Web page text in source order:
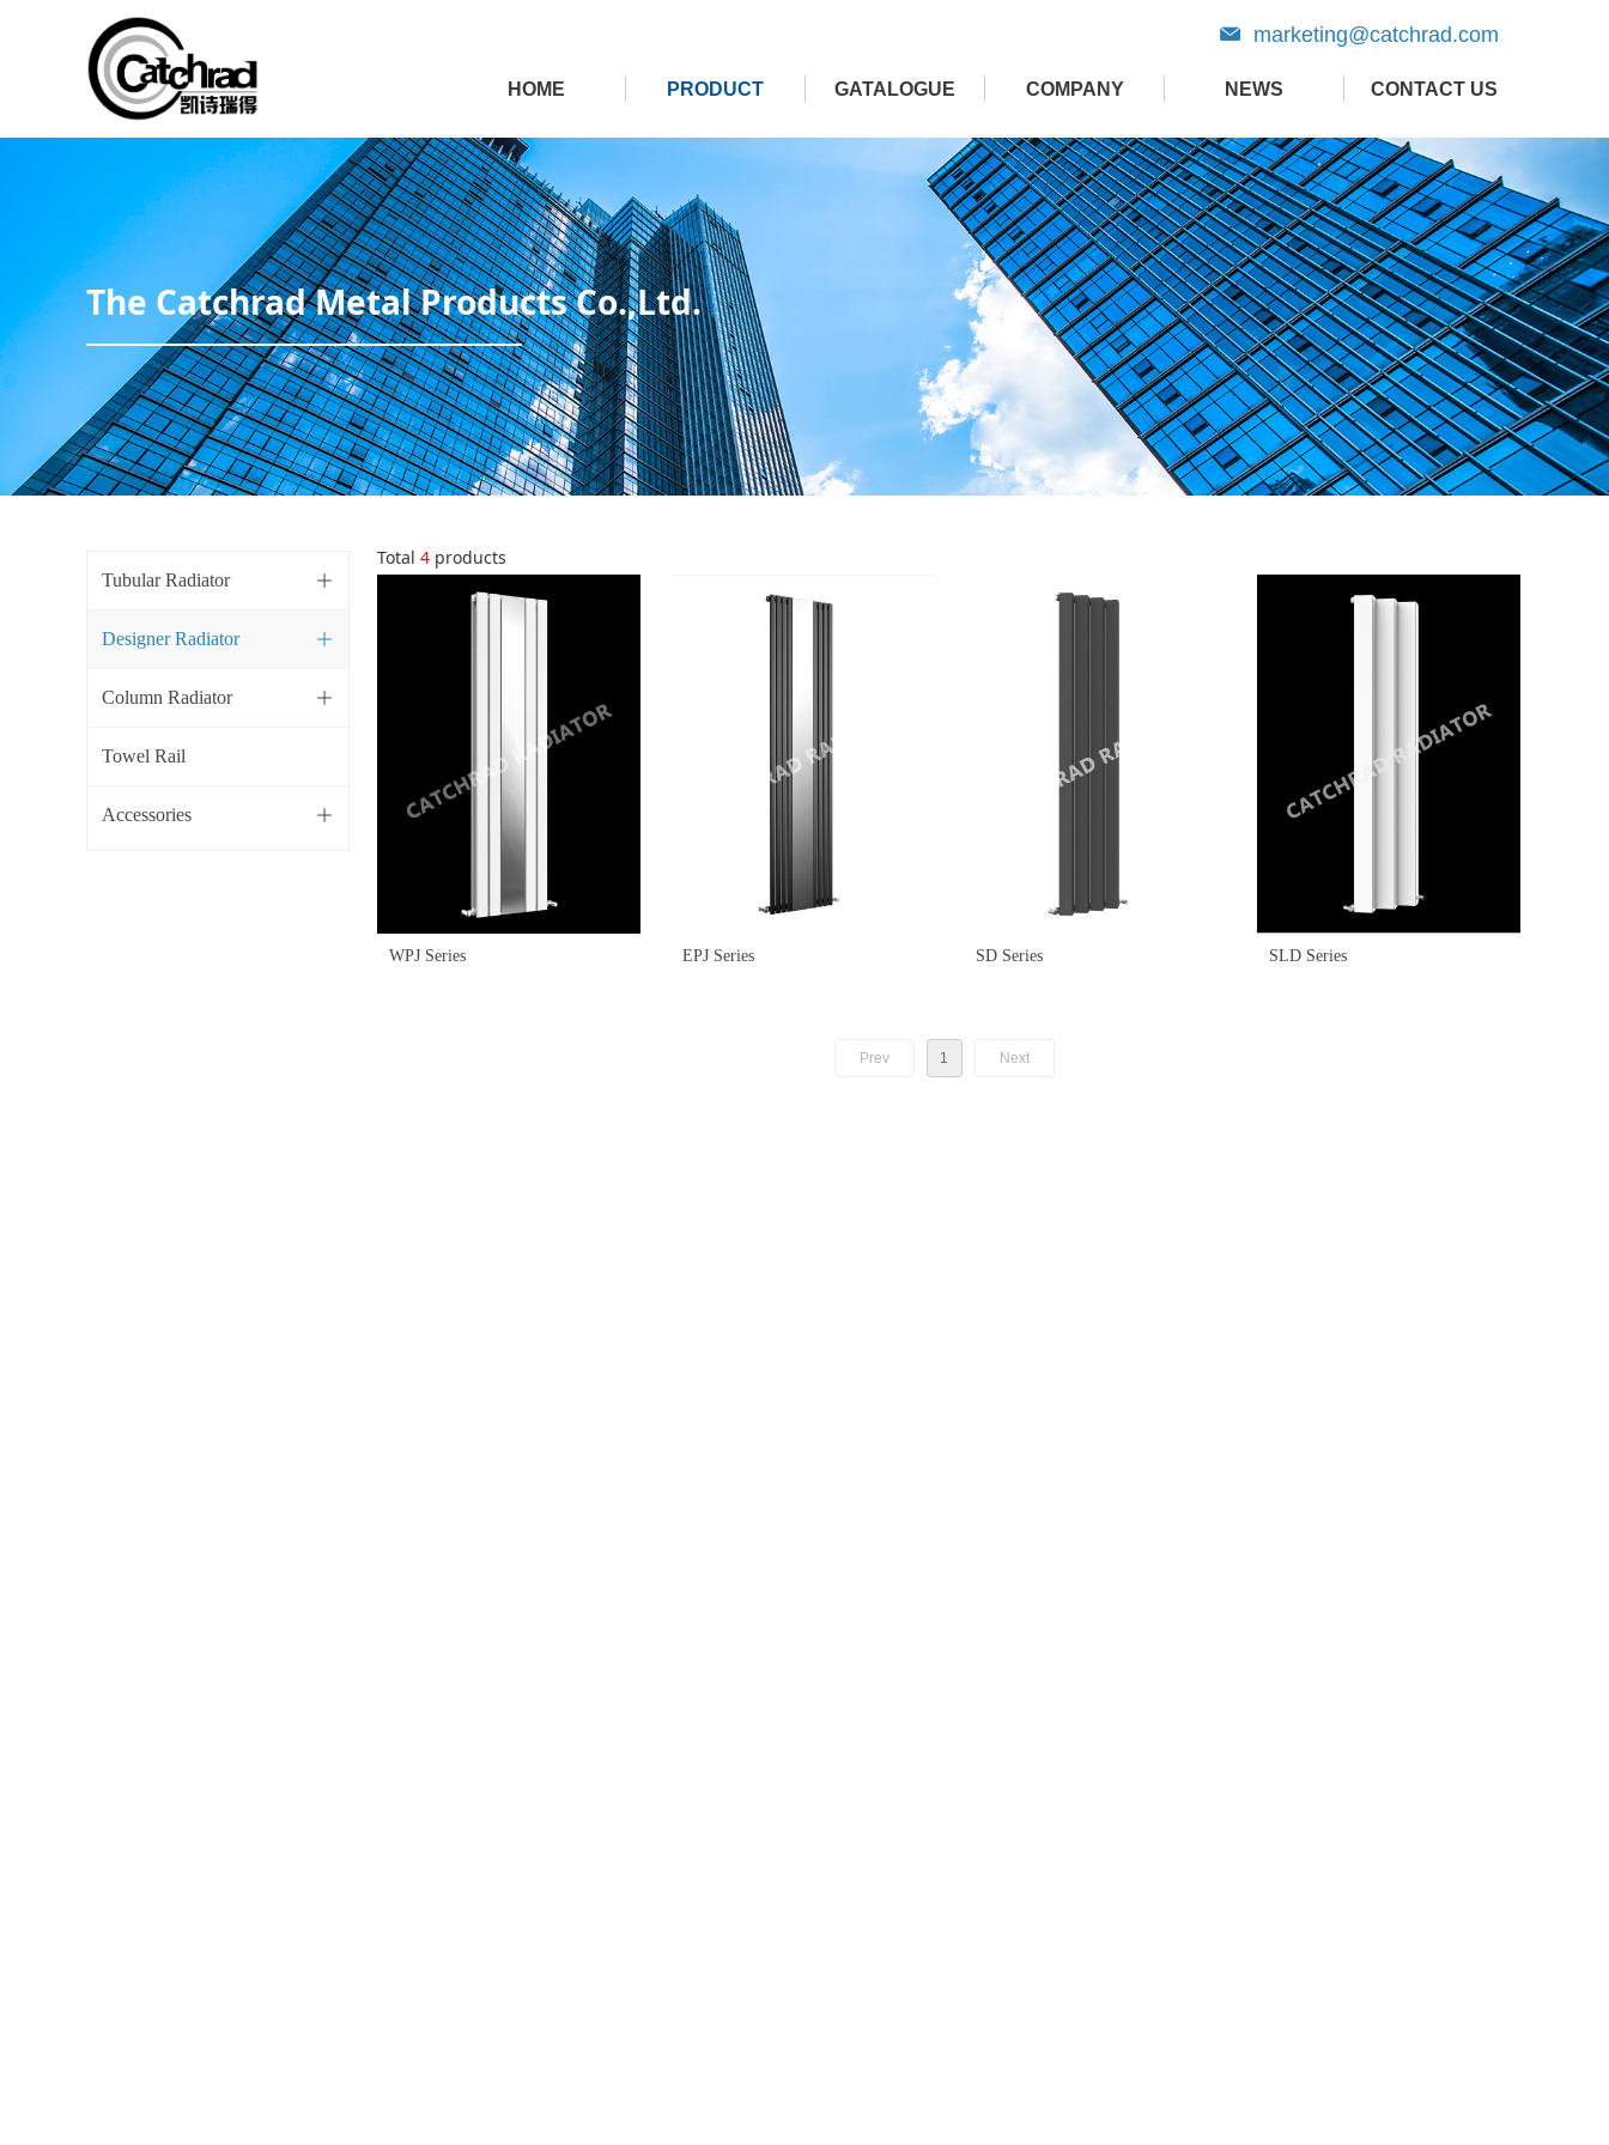
HOME PRODUCT GATALOGUE COMPANY NEWS CONTACT US
marketing@catchrad.com
The Catchrad Metal Products Co.,Ltd.
Total 4 products
WPJ Series EPJ Series SD Series SLD Series
Prev 1 Next
ꄶ
Tubular Radiator
ꄶ
Designer Radiator
ꄶ
Column Radiator
Towel Rail
ꄶ
Accessories